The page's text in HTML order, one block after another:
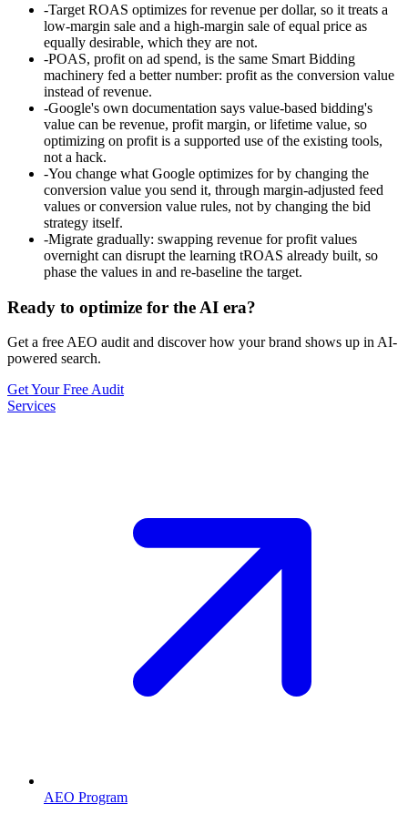
-Target ROAS optimizes for revenue per dollar, so it treats a
low-margin sale and a high-margin sale of equal price as
equally desirable, which they are not.
-POAS, profit on ad spend, is the same Smart Bidding
machinery fed a better number: profit as the conversion value
instead of revenue.
-Google's own documentation says value-based bidding's
value can be revenue, profit margin, or lifetime value, so
optimizing on profit is a supported use of the existing tools,
not a hack.
-You change what Google optimizes for by changing the
conversion value you send it, through margin-adjusted feed
values or conversion value rules, not by changing the bid
strategy itself.
-Migrate gradually: swapping revenue for profit values
overnight can disrupt the learning tROAS already built, so
phase the values in and re-baseline the target.
Ready to optimize for the AI era?
Get a free AEO audit and discover how your brand shows up in AI-
powered search.
Get Your Free Audit
Services
AEO Program